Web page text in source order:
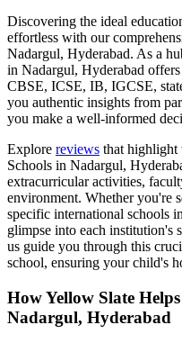
Discovering the ideal
effortless with our
Nadargul, Hyderabad. As a
in Nadargul, Hyderabad
CBSE, ICSE, IB, IGCSE,
you authentic insights from
you make a well-informed
Explore reviews that highlight
Schools in Nadargul,
extracurricular activities,
environment. Whether you're
specific international schools
glimpse into each institution's
us guide you through this
school, ensuring your child's
How Yellow Slate
Nadargul, Hyderabad